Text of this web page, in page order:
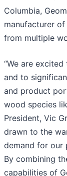
Columbia,
manufacturer
from multiple
“We are
and to
and product
wood species
President, Vic
drawn to the
demand for our
By combining
capabilities of